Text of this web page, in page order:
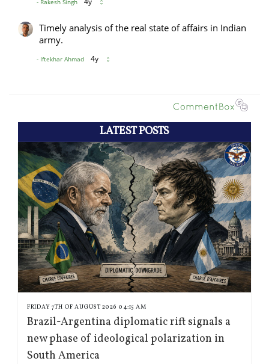
LATEST POSTS
FRIDAY 7TH OF AUGUST 2026 04:15 AM
Brazil-Argentina diplomatic rift signals a
new phase of ideological polarization in
South America